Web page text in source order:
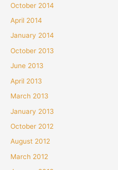
October 2014
April 2014
January 2014
October 2013
June 2013
April 2013
March 2013
January 2013
October 2012
August 2012
March 2012